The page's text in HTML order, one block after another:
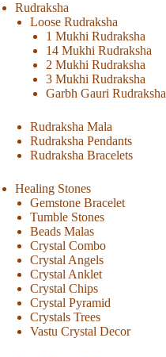
Rudraksha
Loose Rudraksha
1 Mukhi Rudraksha
14 Mukhi Rudraksha
2 Mukhi Rudraksha
3 Mukhi Rudraksha
Garbh Gauri Rudraksha
Rudraksha Mala
Rudraksha Pendants
Rudraksha Bracelets
Healing Stones
Gemstone Bracelet
Tumble Stones
Beads Malas
Crystal Combo
Crystal Angels
Crystal Anklet
Crystal Chips
Crystal Pyramid
Crystals Trees
Vastu Crystal Decor